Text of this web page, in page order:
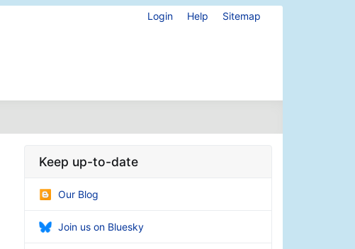
Login Help Sitemap
Keep up-to-date
Our Blog
Join us on Bluesky